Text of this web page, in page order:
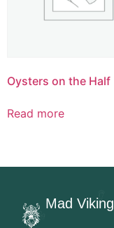
Oysters on the Half
Read more
Mad Viking